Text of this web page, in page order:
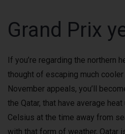
Grand Prix
If you’re regarding the northern
thought of escaping much
November appeals, you’ll
the Qatar, that have average
Celsius at the time away from
with that form of weather, Qatar